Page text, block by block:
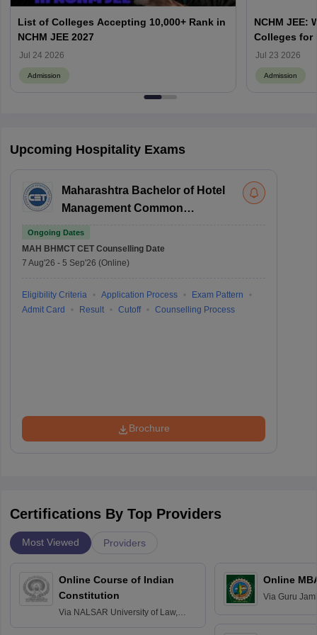
List of Colleges Accepting 10,000+ Rank in
NCHM JEE 2027
Jul 24 2026
Admission
NCHM JEE:
Colleges for
Admission?
Jul 23 2026
Admission
Upcoming Hospitality Exams
Maharashtra Bachelor of Hotel
Management Common
Ongoing Dates
MAH BHMCT CET Counselling Date
7 Aug'26 - 5 Sep'26 (Online)
Eligibility Criteria Application Process
Exam Pattern
Admit Card
Result Cutoff Counselling Process
Brochure
Certifications By Top Providers
Most Viewed Providers
Online Course of Indian
Constitution
Via NALSAR University of Law,
Online
Via Guru